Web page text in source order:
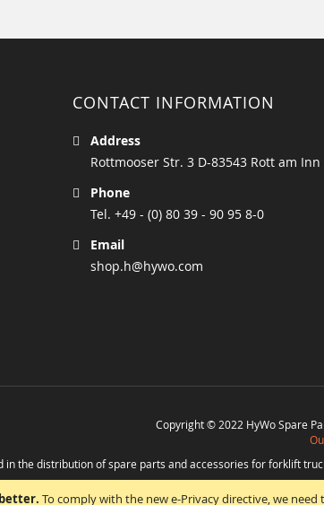
To comply with the new e-Privacy directive, we
CONTACT INFORMATION
Address
Rottmooser Str. 3 D-83543 Rott am Inn
Phone
Tel. +49 - (0) 80 39 - 90 95 8-0
Email
shop.h@hywo.com
Copyright © 2022 HyWo Spare
in the distribution of spare parts and accessories for forklift